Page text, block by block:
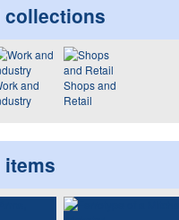
collections
and
Shops and
Retail
items